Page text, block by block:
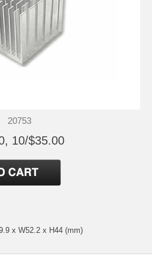
20753
10/$35.00
x W52.2 x H44 (mm)